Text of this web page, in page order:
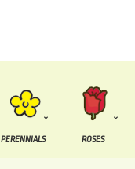
PERENNIALS ROSES